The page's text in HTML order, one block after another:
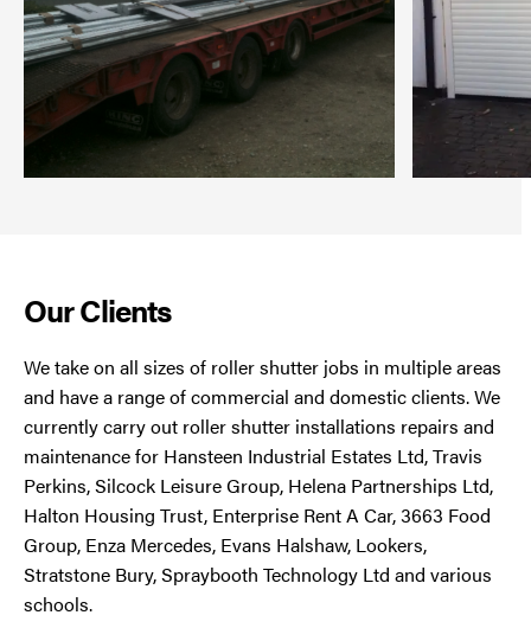
Our Clients
We take on all sizes of roller shutter jobs in multiple areas
and have a range of commercial and domestic clients. We
currently carry out roller shutter installations repairs and
maintenance for Hansteen Industrial Estates Ltd, Travis
Perkins, Silcock Leisure Group, Helena Partnerships Ltd,
Halton Housing Trust, Enterprise Rent A Car, 3663 Food
Group, Enza Mercedes, Evans Halshaw, Lookers,
Stratstone Bury, Spraybooth Technology Ltd and various
schools.